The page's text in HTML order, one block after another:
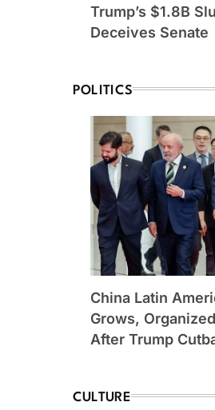
Trump’s $1.8B
Deceives Senate
POLITICS
China Latin
Grows,
After Trump
CULTURE